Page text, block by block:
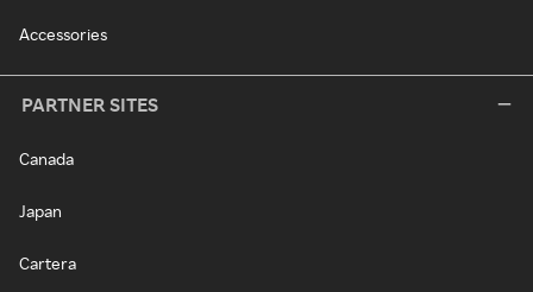
Accessories
PARTNER SITES
Canada
Japan
Cartera